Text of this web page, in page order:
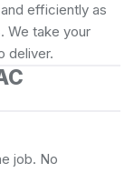
efficiently as
. We take your
deliver.
job. No